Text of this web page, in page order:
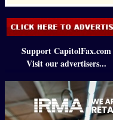
Support CapitolFax.com
Visit our advertisers...